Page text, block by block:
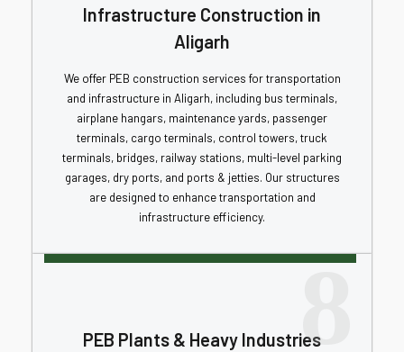
Infrastructure Construction in
Aligarh
We offer PEB construction services for transportation
and infrastructure in Aligarh, including bus terminals,
airplane hangars, maintenance yards, passenger
terminals, cargo terminals, control towers, truck
terminals, bridges, railway stations, multi-level parking
garages, dry ports, and ports & jetties. Our structures
are designed to enhance transportation and
infrastructure efficiency.
8
PEB Plants & Heavy Industries